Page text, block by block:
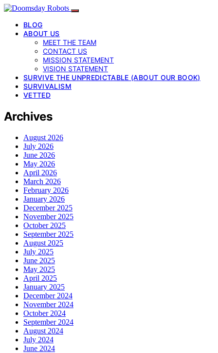
BLOG
ABOUT US
MEET THE TEAM
CONTACT US
MISSION STATEMENT
VISION STATEMENT
SURVIVE THE UNPREDICTABLE (ABOUT OUR BOOK)
SURVIVALISM
VETTED
Archives
August 2026
July 2026
June 2026
May 2026
April 2026
March 2026
February 2026
January 2026
December 2025
November 2025
October 2025
September 2025
August 2025
July 2025
June 2025
May 2025
April 2025
January 2025
December 2024
November 2024
October 2024
September 2024
August 2024
July 2024
June 2024